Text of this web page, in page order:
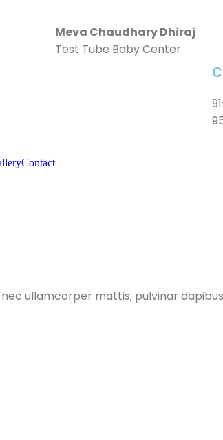
Meva Chaudhary Dhiraj
Test Tube Baby Center
Contact
ullamcorper mattis, pulvinar